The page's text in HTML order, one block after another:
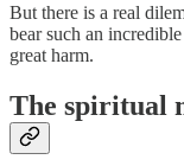
But there is a real
bear such an
great harm.
The spiritual